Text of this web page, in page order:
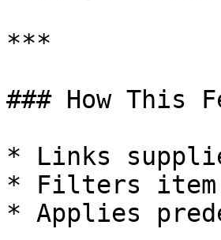
***
### How This
* Links
* Filters item
* Applies